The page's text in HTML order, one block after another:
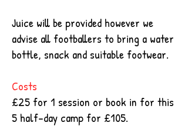
Juice will be provided however we
advise all footballers to bring a water
bottle, snack and suitable footwear.
Costs
£25 for 1 session or book in for this
5 half-day camp for £105.